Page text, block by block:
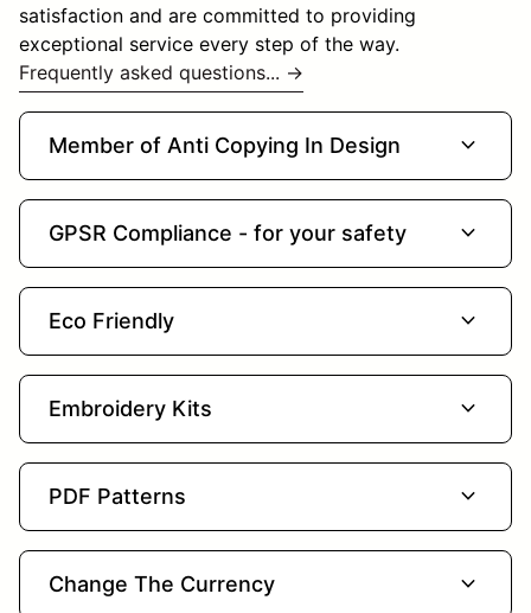
satisfaction and are committed to providing
exceptional service every step of the way.
Frequently asked questions... →
Member of Anti Copying In Design expand_more
GPSR Compliance - for your safety expand_more
Eco Friendly expand_more
Embroidery Kits expand_more
PDF Patterns expand_more
Change The Currency expand_more